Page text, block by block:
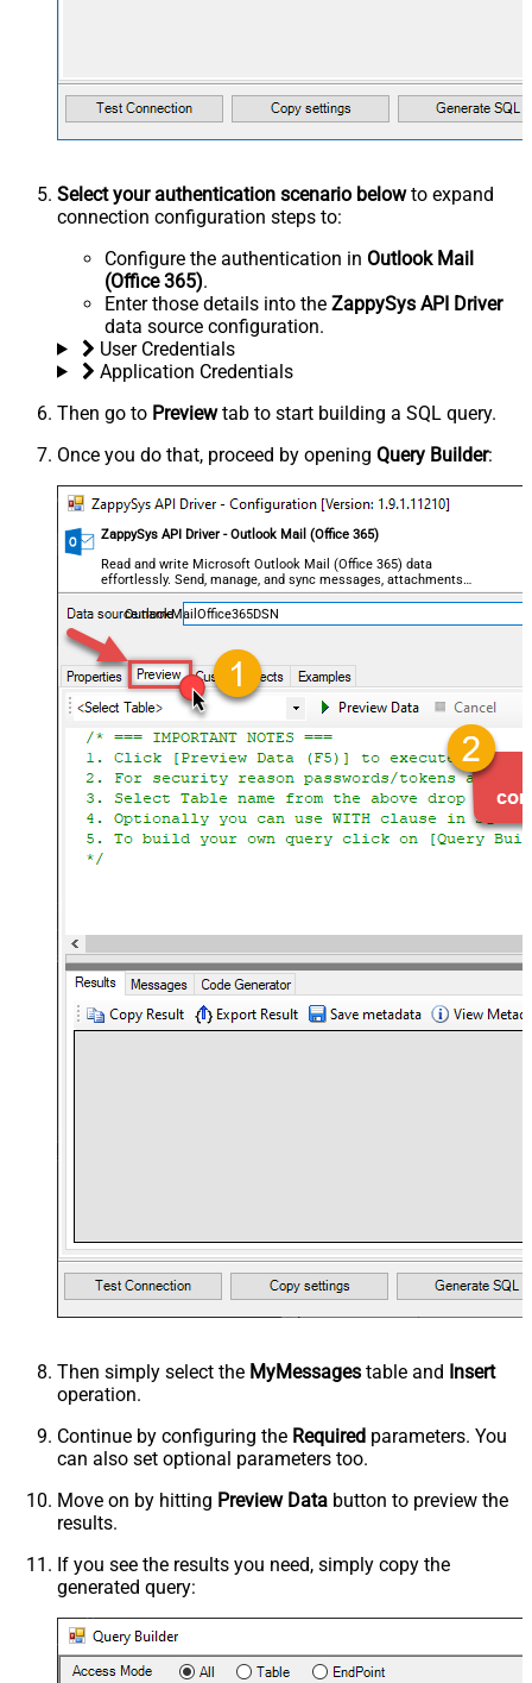
Select your authentication scenario belowto expand
connection configuration steps to:
Configure the authentication in Outlook Mail
(Office 365).
Enter those details into the ZappySys API Driver
data source configuration.
User Credentials
Application Credentials
Then go to Previewtab to start building a SQL query.
Once you do that, proceed by opening Query Builder:
ZappySys API Driver - Outlook Mail (Office 365)
Read and write Microsoft Outlook Mail (Office 365) data
effortlessly. Send, manage, and sync messages, attachments,
and folders — almost no coding required.
OutlookMailOffice365DSN
Then simply select the MyMessages table and Insert
operation.
Continue by configuring the Required parameters. You
can also set optional parameters too.
Move on by hitting Preview Data button to preview the
results.
If you see the results you need, simply copy the
generated query: